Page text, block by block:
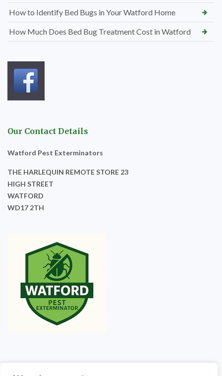
How to Identify Bed Bugs in Your Watford Home
How Much Does Bed Bug Treatment Cost in Watford
Our Contact Details
Watford Pest Exterminators
THE HARLEQUIN REMOTE STORE 23
HIGH STREET
WATFORD
WD17 2TH